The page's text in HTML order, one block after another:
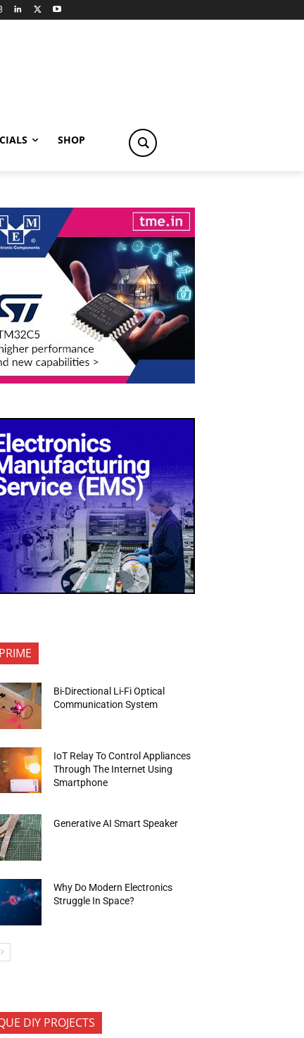
SHOP
Bi-Directional Li-Fi Optical
Communication System
IoT Relay To Control Appliances
Through The Internet Using
Smartphone
Generative AI Smart Speaker
Why Do Modern Electronics
Struggle In Space?
DIY PROJECTS